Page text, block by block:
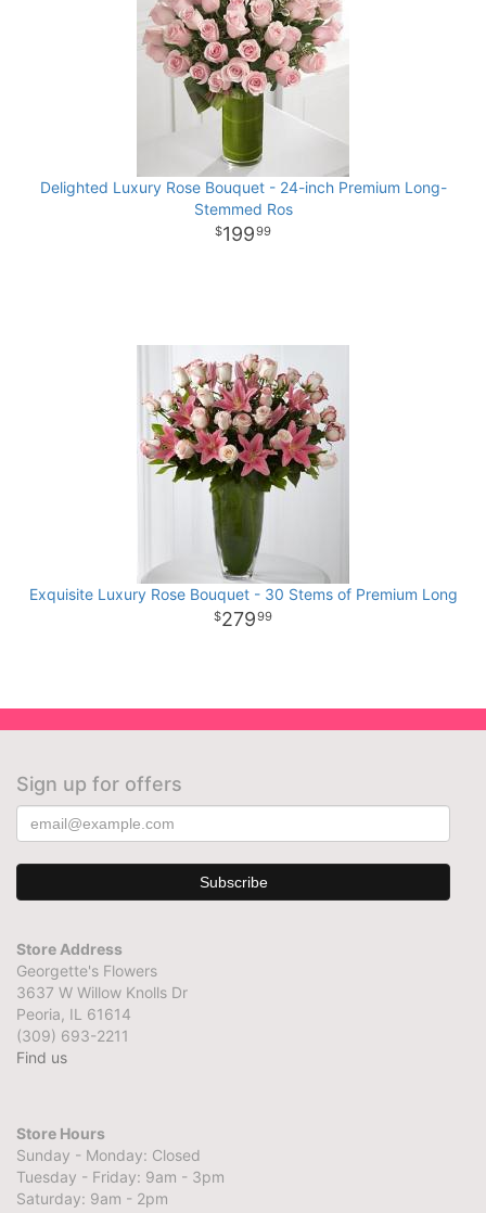
Delighted Luxury Rose Bouquet - 24-inch Premium Long-
Stemmed Ros
19999
Exquisite Luxury Rose Bouquet - 30 Stems of Premium Long
27999
Sign up for offers
Store Address
Georgette's Flowers
3637 W Willow Knolls Dr
Peoria, IL 61614
(309) 693-2211
Find us
Store Hours
Sunday - Monday: Closed
Tuesday - Friday: 9am - 3pm
Saturday: 9am - 2pm